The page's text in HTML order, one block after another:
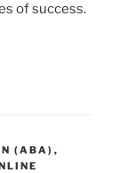
of success.
(ABA) ,